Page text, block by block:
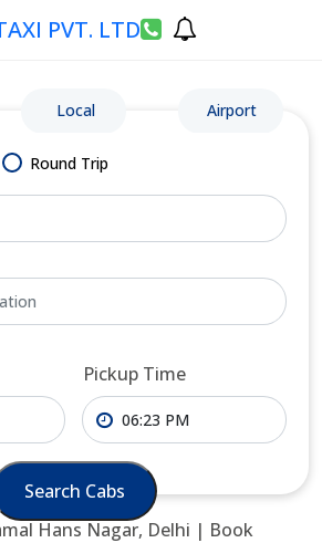
Local Airport
Round Trip
Pickup Time
Search Cabs